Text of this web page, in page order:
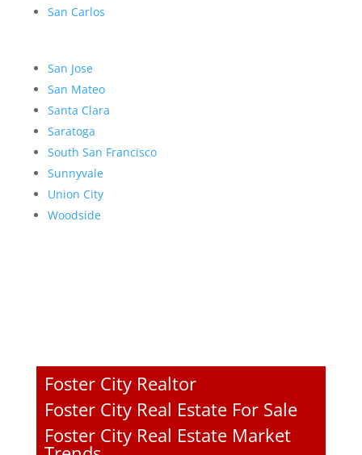
San Carlos
San Jose
San Mateo
Santa Clara
Saratoga
South San Francisco
Sunnyvale
Union City
Woodside
Foster City Realtor
Foster City Real Estate For Sale
Foster City Real Estate Market